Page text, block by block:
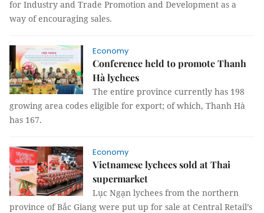
for Industry and Trade Promotion and Development as a
way of encouraging sales.
Economy
Conference held to promote Thanh
Hà lychees
The entire province currently has 198
growing area codes eligible for export; of which, Thanh Hà
has 167.
Economy
Vietnamese lychees sold at Thai
supermarket
Lục Ngạn lychees from the northern
province of Bắc Giang were put up for sale at Central Retail’s